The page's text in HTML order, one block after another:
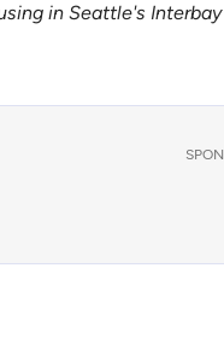
in Seattle's